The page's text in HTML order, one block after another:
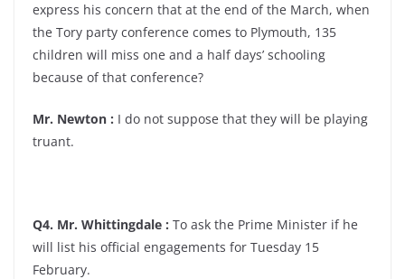
express his concern that at the end of the March, when
the Tory party conference comes to Plymouth, 135
children will miss one and a half days’ schooling
because of that conference?
Mr. Newton : I do not suppose that they will be playing
truant.
Q4. Mr. Whittingdale : To ask the Prime Minister if he
will list his official engagements for Tuesday 15
February.